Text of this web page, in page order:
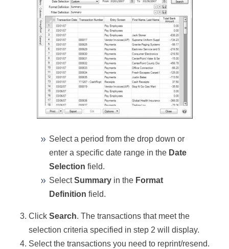
Select a period from the drop down or
enter a specific date range in the Date
Selection field.
SelectSummary in the Format
Definition field.
Click Search. The transactions that meet the
selection criteria specified in step 2 will display.
Select the transactions you need to reprint/resend.